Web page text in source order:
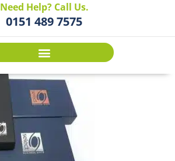
Need Help? Call Us.
0151 489 7575